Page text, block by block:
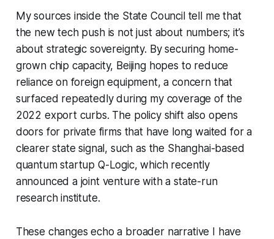
My sources inside the State Council tell me that
the new tech push is not just about numbers; it’s
about strategic sovereignty. By securing home-
grown chip capacity, Beijing hopes to reduce
reliance on foreign equipment, a concern that
surfaced repeatedly during my coverage of the
2022 export curbs. The policy shift also opens
doors for private firms that have long waited for a
clearer state signal, such as the Shanghai-based
quantum startup Q-Logic, which recently
announced a joint venture with a state-run
research institute.
These changes echo a broader narrative I have